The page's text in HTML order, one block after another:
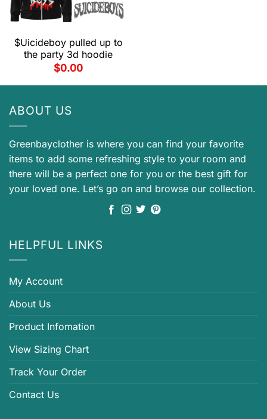
$Uicideboy pulled up to
the party 3d hoodie
$0.00
ABOUT US
Greenbayclother is where you can find your favorite
items to add some refreshing style to your room and
there will be a perfect one for you or the best gift for
your loved one. Let’s go on and browse our collection.
HELPFUL LINKS
My Account
About Us
Product Infomation
View Sizing Chart
Track Your Order
Contact Us